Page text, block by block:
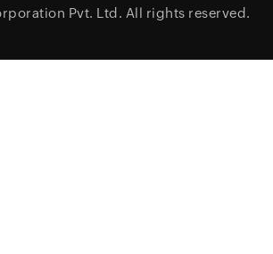
Pvt. Ltd. All rights reserved.